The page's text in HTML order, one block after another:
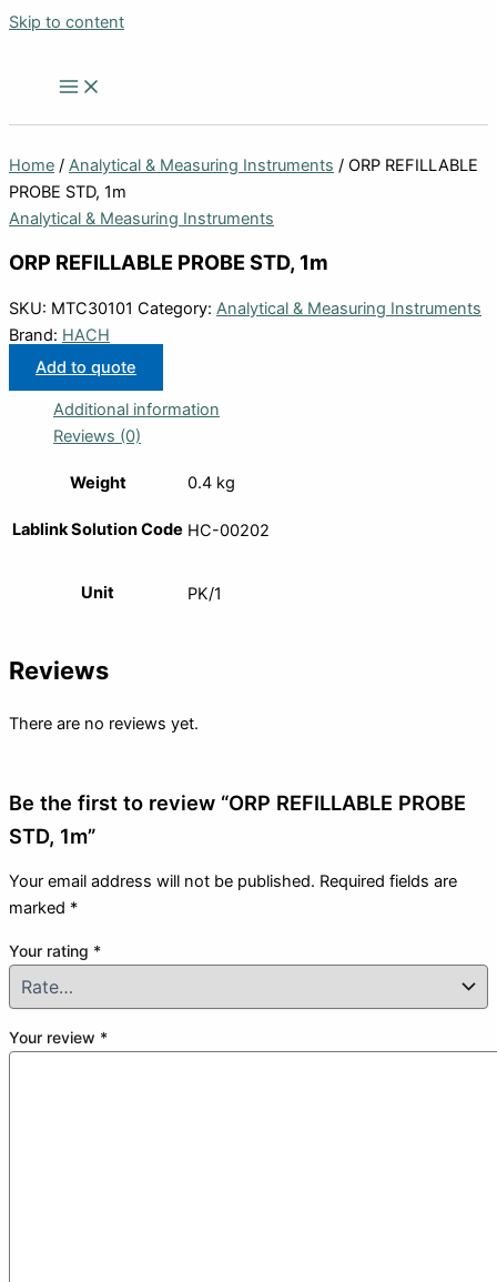
Skip to content
Home / Analytical & Measuring Instruments / ORP REFILLABLE
PROBE STD, 1m
Analytical & Measuring Instruments
ORP REFILLABLE PROBE STD, 1m
SKU: MTC30101 Category: Analytical & Measuring Instruments
Brand: HACH
Add to quote
Additional information
Reviews (0)
Weight 0.4 kg
Lablink Solution Code HC-00202
Unit PK/1
Reviews
There are no reviews yet.
Be the first to review “ORP REFILLABLE PROBE
STD, 1m”
Your email address will not be published. Required fields are
marked *
Your rating *
Your review *